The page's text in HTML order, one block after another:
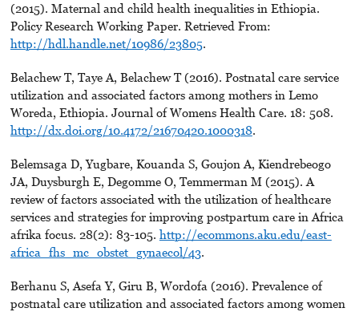
(2015). Maternal and child health inequalities in Ethiopia.
Policy Research Working Paper. Retrieved From:
http://hdl.handle.net/10986/23805.
Belachew T, Taye A, Belachew T (2016). Postnatal care service
utilization and associated factors among mothers in Lemo
Woreda, Ethiopia. Journal of Womens Health Care. 18: 508.
http://dx.doi.org/10.4172/21670420.1000318.
Belemsaga D, Yugbare, Kouanda S, Goujon A, Kiendrebeogo
JA, Duysburgh E, Degomme O, Temmerman M (2015). A
review of factors associated with the utilization of healthcare
services and strategies for improving postpartum care in Africa
afrika focus. 28(2): 83-105. http://ecommons.aku.edu/east-
africa_fhs_mc_obstet_gynaecol/43.
Berhanu S, Asefa Y, Giru B, Wordofa (2016). Prevalence of
postnatal care utilization and associated factors among women